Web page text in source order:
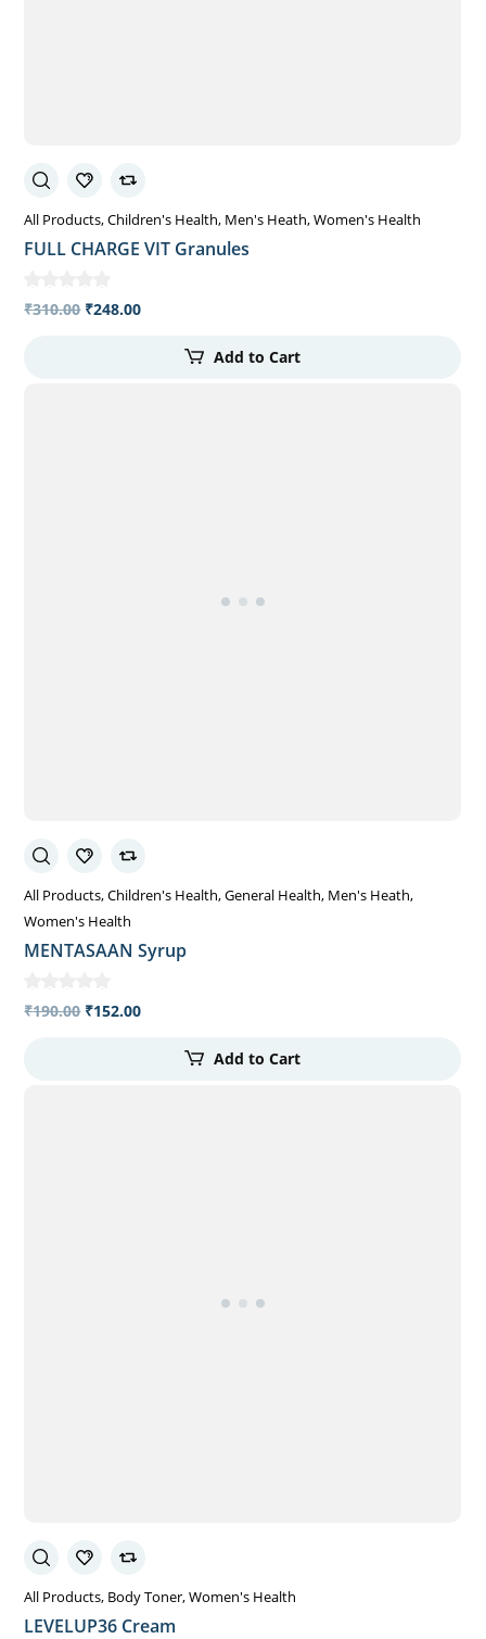
All Products Children's Health Men's Heath Women's Health
FULL CHARGE VIT Granules
₹310.00 ₹248.00
Add to Cart
All Products Children's Health General Health Men's Heath
Women's Health
MENTASAAN Syrup
₹190.00 ₹152.00
Add to Cart
All Products Body Toner Women's Health
LEVELUP36 Cream